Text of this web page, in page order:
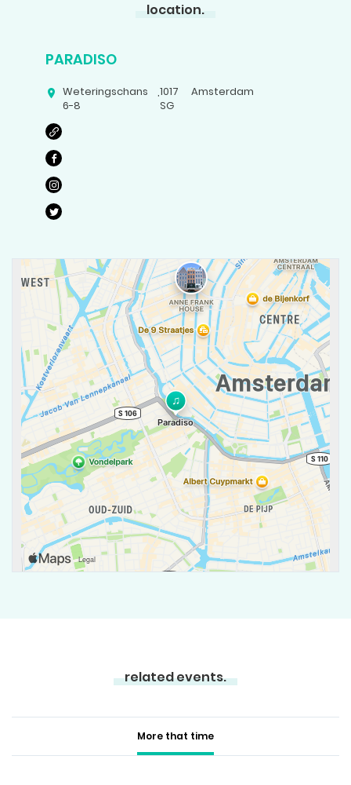
location.
PARADISO
Weteringschans
6-8
,1017
SG
Amsterdam
related events.
More that time